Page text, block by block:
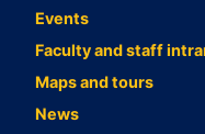
Events
Faculty and staff
Maps and tours
News